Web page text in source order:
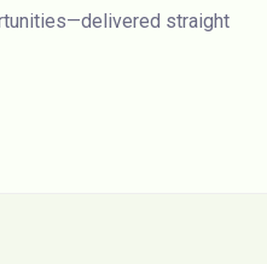
straight